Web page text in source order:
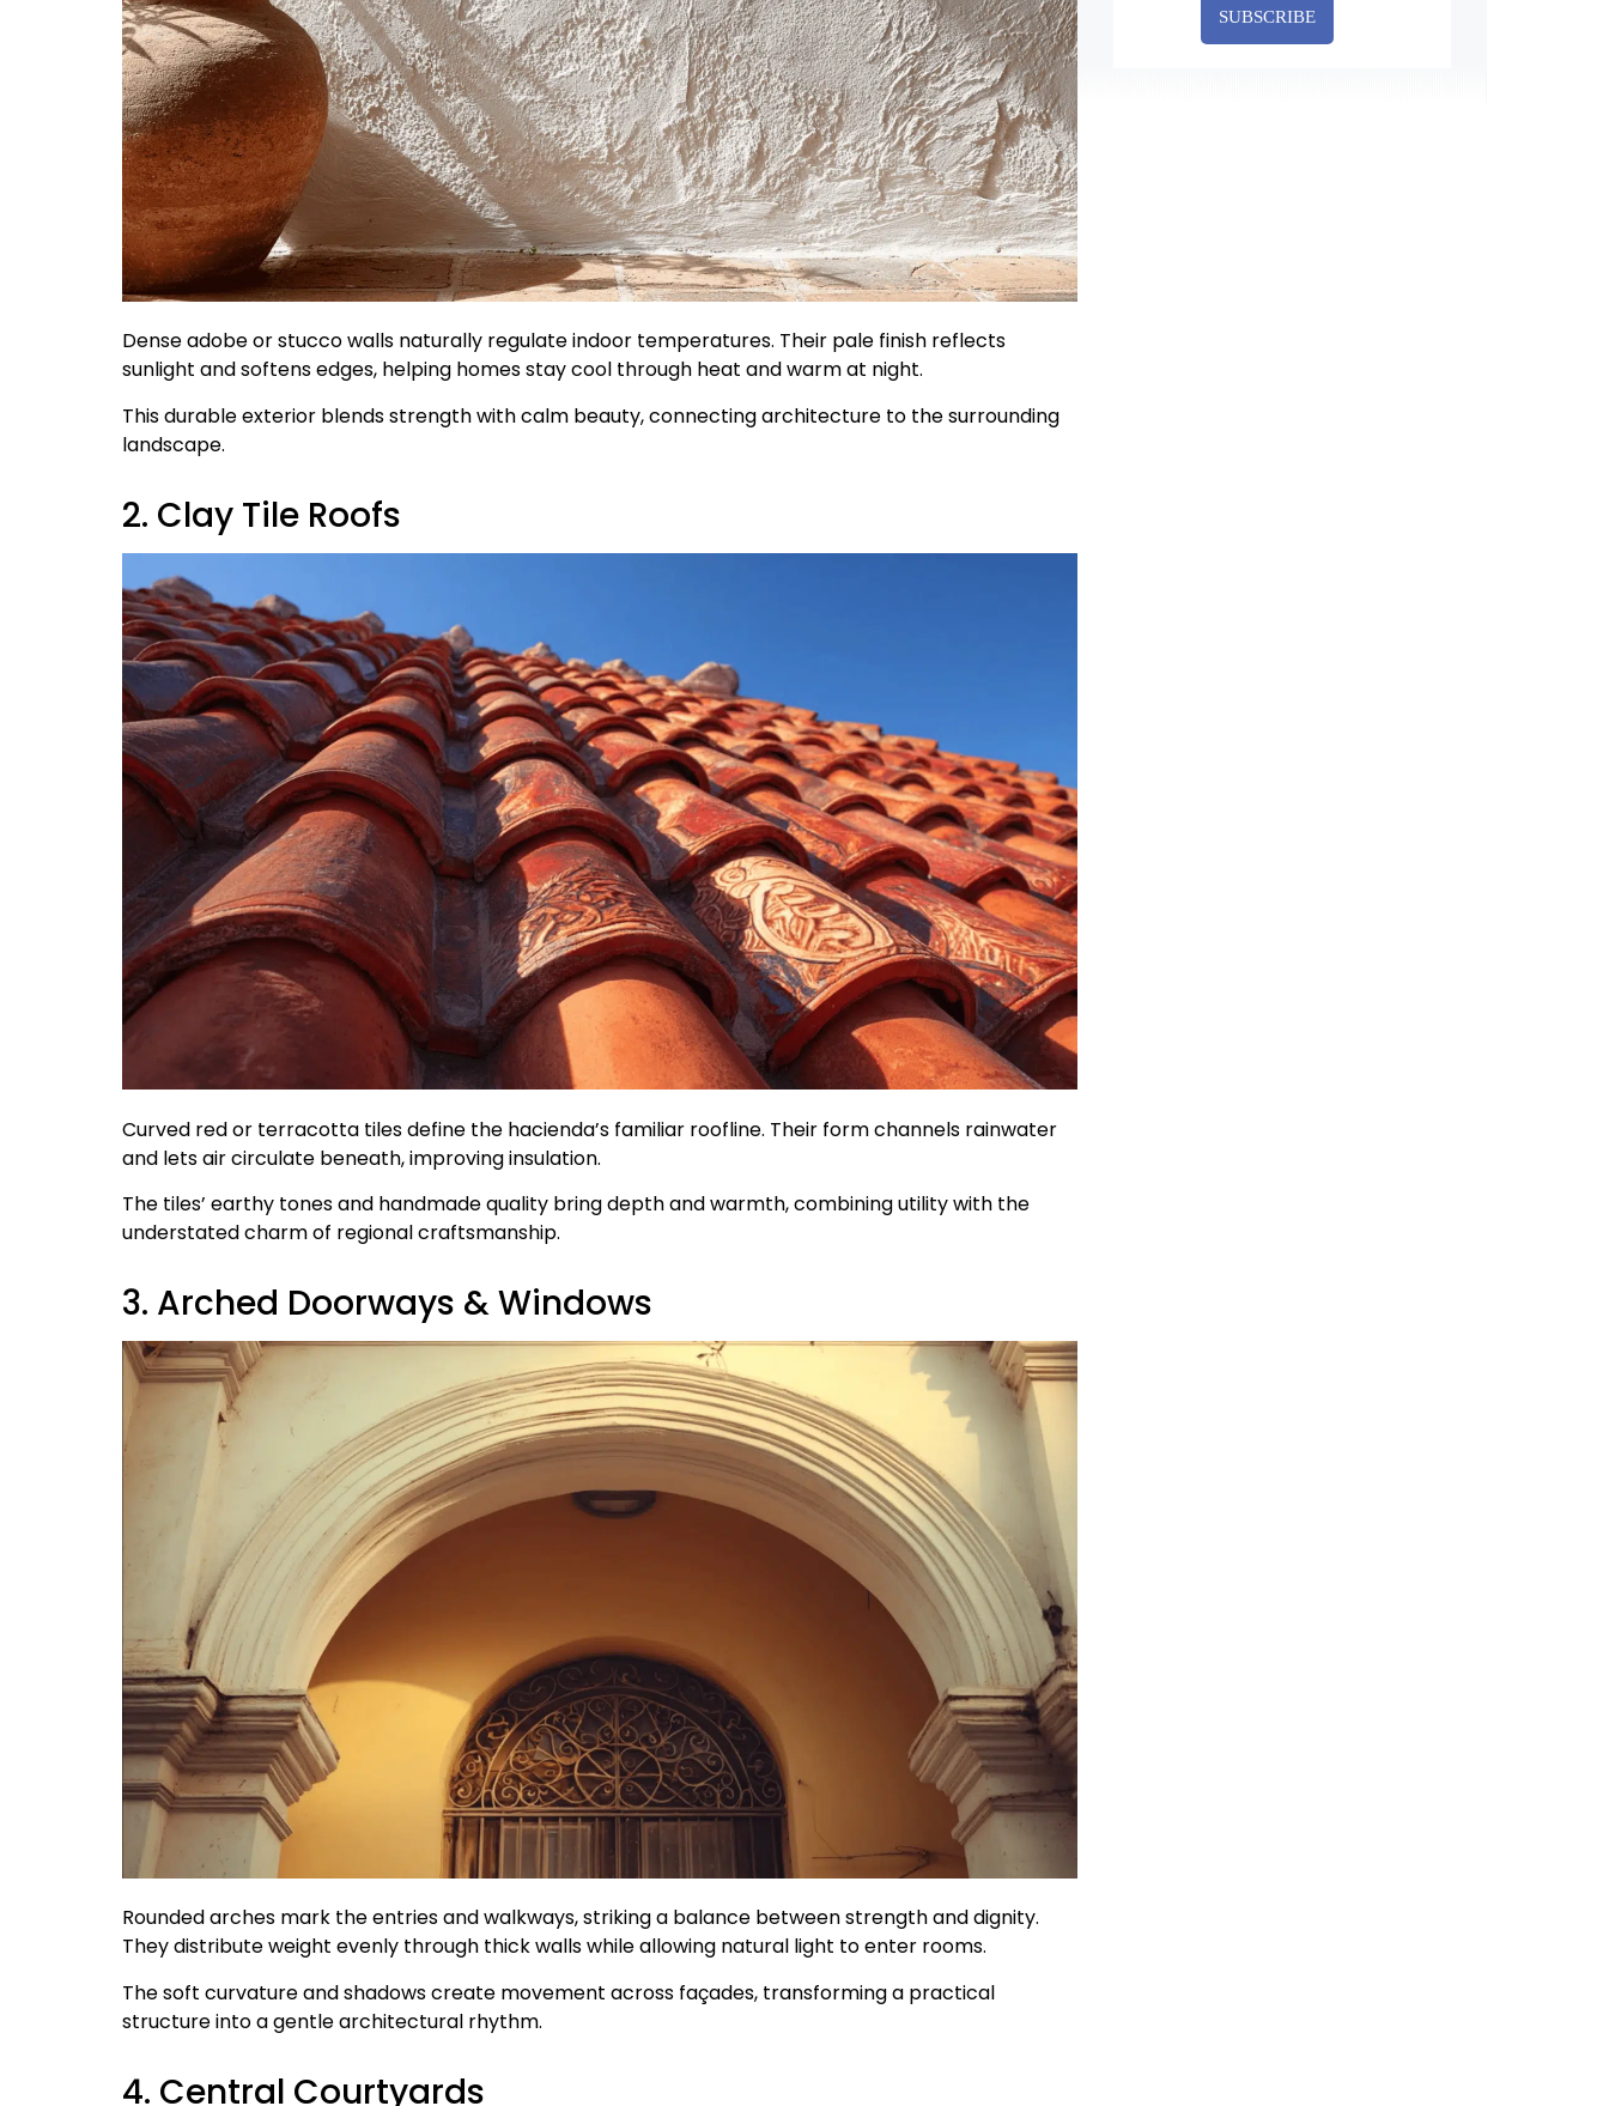
Dense adobe or stucco walls naturally regulate indoor temperatures. Their pale finish reflects
sunlight and softens edges, helping homes stay cool through heat and warm at night.
This durable exterior blends strength with calm beauty, connecting architecture to the surrounding
landscape.
2. Clay Tile Roofs
Curved red or terracotta tiles define the hacienda’s familiar roofline. Their form channels rainwater
and lets air circulate beneath, improving insulation.
The tiles’ earthy tones and handmade quality bring depth and warmth, combining utility with the
understated charm of regional craftsmanship.
3. Arched Doorways & Windows
Rounded arches mark the entries and walkways, striking a balance between strength and dignity.
They distribute weight evenly through thick walls while allowing natural light to enter rooms.
The soft curvature and shadows create movement across façades, transforming a practical
structure into a gentle architectural rhythm.
4. Central Courtyards
SUBSCRIBE